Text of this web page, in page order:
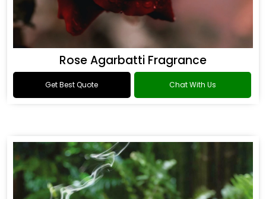
Rose Agarbatti Fragrance
Get Best Quote Chat With Us